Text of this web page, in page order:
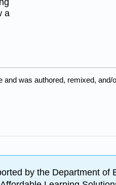
a
and was authored, remixed, and/
by the Department of